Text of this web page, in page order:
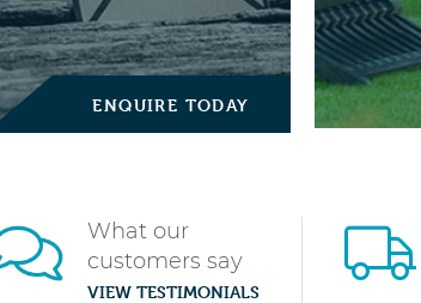
ENQUIRE TODAY
What our
customers say
VIEW TESTIMONIALS